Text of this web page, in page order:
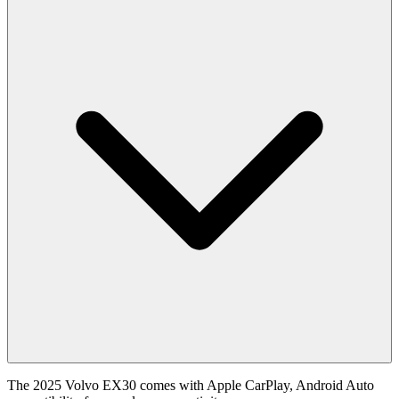
The 2025 Volvo EX30 comes with Apple CarPlay, Android Auto